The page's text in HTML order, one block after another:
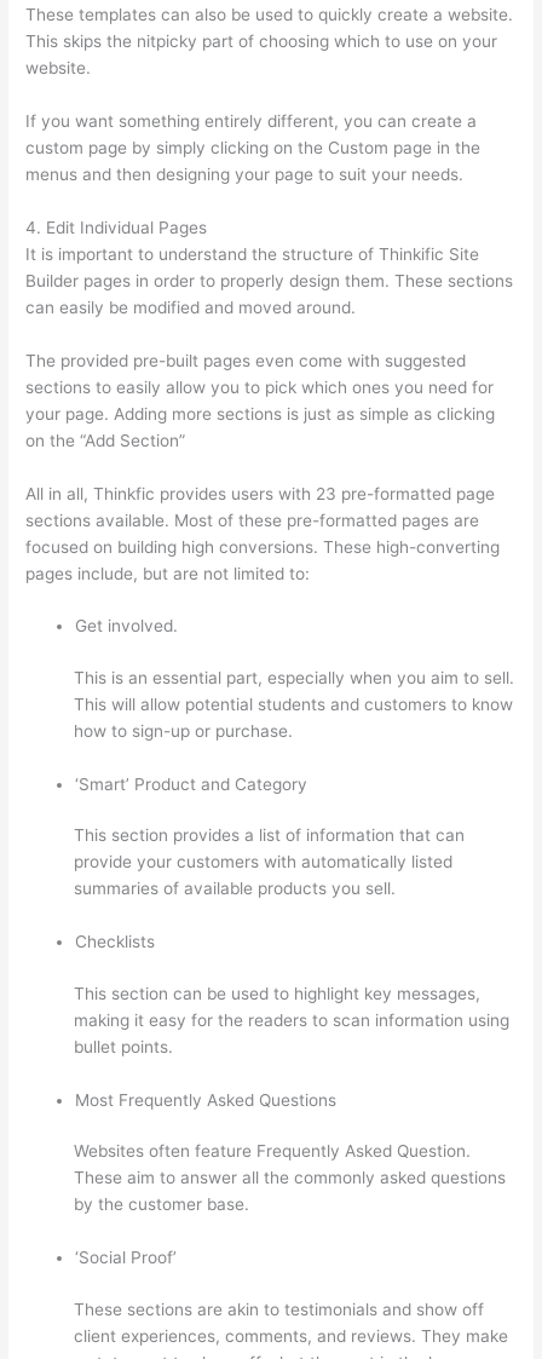
These templates can also be used to quickly create a website.
This skips the nitpicky part of choosing which to use on your
website.
If you want something entirely different, you can create a
custom page by simply clicking on the Custom page in the
menus and then designing your page to suit your needs.
4. Edit Individual Pages
It is important to understand the structure of Thinkific Site
Builder pages in order to properly design them. These sections
can easily be modified and moved around.
The provided pre-built pages even come with suggested
sections to easily allow you to pick which ones you need for
your page. Adding more sections is just as simple as clicking
on the “Add Section”
All in all, Thinkfic provides users with 23 pre-formatted page
sections available. Most of these pre-formatted pages are
focused on building high conversions. These high-converting
pages include, but are not limited to:
Get involved.
This is an essential part, especially when you aim to sell.
This will allow potential students and customers to know
how to sign-up or purchase.
‘Smart’ Product and Category
This section provides a list of information that can
provide your customers with automatically listed
summaries of available products you sell.
Checklists
This section can be used to highlight key messages,
making it easy for the readers to scan information using
bullet points.
Most Frequently Asked Questions
Websites often feature Frequently Asked Question.
These aim to answer all the commonly asked questions
by the customer base.
‘Social Proof’
These sections are akin to testimonials and show off
client experiences, comments, and reviews. They make